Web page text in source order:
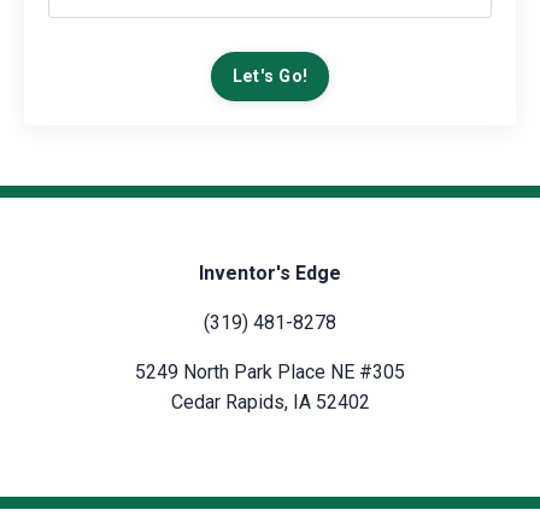
Let's Go!
Inventor's Edge
(319) 481-8278
5249 North Park Place NE #305
Cedar Rapids, IA 52402